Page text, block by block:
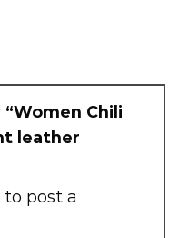
Chili
leather
to post a